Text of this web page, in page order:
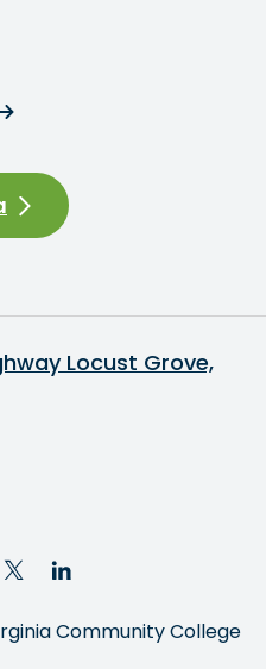
Locust Grove,
Community College